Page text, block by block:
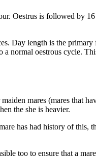
Oestrus is followed by
Day length is the
normal oestrous cycle.
mares (mares that
the she is heavier.
has had history of this,
too to ensure that a